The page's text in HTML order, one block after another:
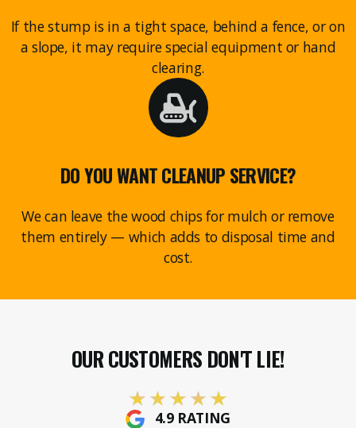
If the stump is in a tight space, behind a fence, or on
a slope, it may require special equipment or hand
clearing.
DO YOU WANT CLEANUP SERVICE?
We can leave the wood chips for mulch or remove
them entirely — which adds to disposal time and
cost.
OUR CUSTOMERS DON'T LIE!
4.9 RATING